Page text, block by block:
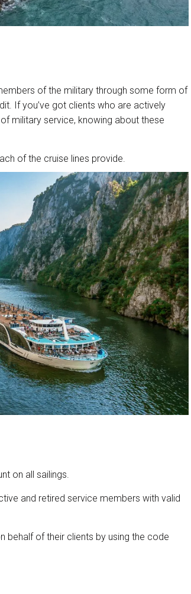
of the military through some form of
If you’ve got clients who are actively
military service, knowing about these
of the cruise lines provide.
on all sailings.
and retired service members with valid
behalf of their clients by using the code